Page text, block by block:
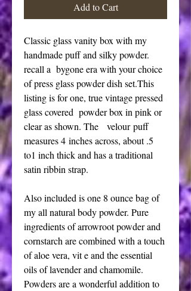
Add to Cart
Classic glass vanity box with my
handmade puff and silky powder.
recall a bygone era with your choice
of press glass powder dish set.This
listing is for one, true vintage pressed
glass covered powder box in pink or
clear as shown. The velour puff
measures 4 inches across, about .5
to1 inch thick and has a traditional
satin ribbin strap.
Also included is one 8 ounce bag of
my all natural body powder. Pure
ingredients of arrowroot powder and
cornstarch are combined with a touch
of aloe vera, vit e and the essential
oils of lavender and chamomile.
Powders are a wonderful addition to